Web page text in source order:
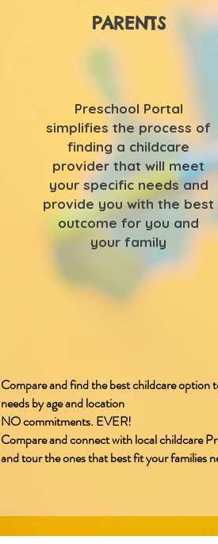
PARENTS
Preschool Portal
simplifies the process of
finding a childcare
provider that will meet
your specific needs and
provide you with the best
outcome for you and
your family
Compare and find the best childcare option
needs by age and location
NO commitments. EVER!
Compare and connect with local childcare
and tour the ones that best fit your families